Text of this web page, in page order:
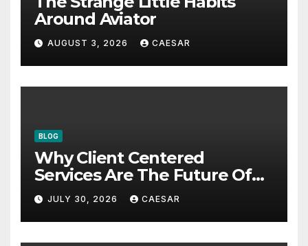
Around Aviator
AUGUST 3, 2026 CAESAR
BLOG
Why Client Centered
Services Are The Future Of
Accounting Firms
JULY 30, 2026 CAESAR